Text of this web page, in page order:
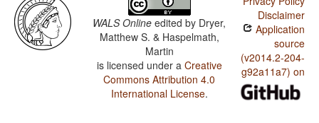
WALS Online edited by Dryer,
Matthew S. & Haspelmath,
Martin
is licensed under a Creative
Commons Attribution 4.0
International License.
Disclaimer
Application
source
(v2014.2-204-
g92a11a7) on